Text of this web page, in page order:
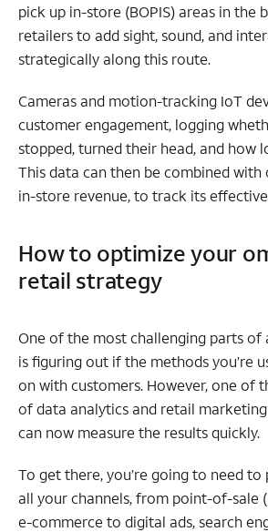
pick up in-store (BOPIS) areas in the
retailers to add sight, sound, and
strategically along this route.
Cameras and motion-tracking IoT
customer engagement, logging
stopped, turned their head, and how
This data can then be combined with
in-store revenue, to track its
How to optimize your
retail strategy
One of the most challenging parts of
is figuring out if the methods you’re
on with customers. However, one of
of data analytics and retail
can now measure the results quickly.
To get there, you’re going to need
all your channels, from point-of-sale
e-commerce to digital ads, search